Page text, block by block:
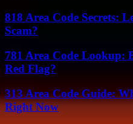
818 Area Code Secrets:
Scam?
781 Area Code Lookup:
Red Flag?
313 Area Code Guide:
Right Now